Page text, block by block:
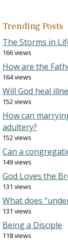
Trending Posts
The Storms in
166 views
How are the
164 views
Will God heal
152 views
How can
adultery?
152 views
Can a
149 views
God Loves the
131 views
What does
131 views
Being a Disciple
118 views